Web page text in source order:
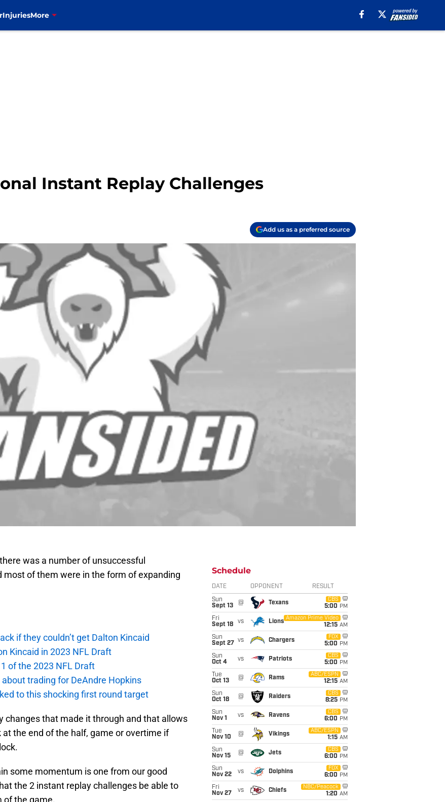
InjuriesMore
Instant Replay Challenges
Add us as a preferred source
was a number of unsuccessful
most of them were in the form of expanding
if they couldn’t get Dalton Kincaid
Kincaid in 2023 NFL Draft
of the 2023 NFL Draft
trading for DeAndre Hopkins
to this shocking first round target
changes that made it through and that allows
the end of the half, game or overtime if
some momentum is one from our good
the 2 instant replay challenges be able to
Schedule
DATE OPPONENT RESULT
Sun
Sept 13
@ Texans
CBS
5:00 PM
Fri
Sept 18
vs Lions
Amazon Prime Video
12:15 AM
Sun
Sept 27
vs Chargers
FOX
5:00 PM
Sun
Oct 4
vs Patriots
CBS
5:00 PM
Tue
Oct 13
@ Rams
ABC/ESPN
12:15 AM
Sun
Oct 18
@ Raiders
CBS
8:25 PM
Sun
Nov 1
vs Ravens
CBS
6:00 PM
Tue
Nov 10
@ Vikings
ABC/ESPN
1:15 AM
Sun
Nov 15
@ Jets
CBS
6:00 PM
Sun
Nov 22
vs Dolphins
FOX
6:00 PM
Fri
Nov 27
vs Chiefs
NBC/Peacock
1:20 AM